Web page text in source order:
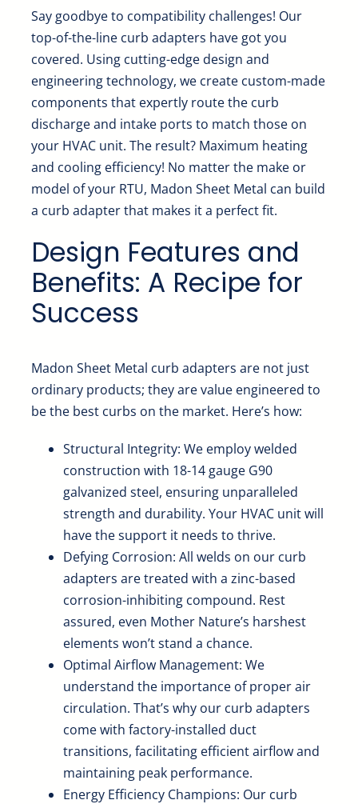
Say goodbye to compatibility challenges! Our
top-of-the-line curb adapters have got you
covered. Using cutting-edge design and
engineering technology, we create custom-made
components that expertly route the curb
discharge and intake ports to match those on
your HVAC unit. The result? Maximum heating
and cooling efficiency! No matter the make or
model of your RTU, Madon Sheet Metal can build
a curb adapter that makes it a perfect fit.
Design Features and
Benefits: A Recipe for
Success
Madon Sheet Metal curb adapters are not just
ordinary products; they are value engineered to
be the best curbs on the market. Here’s how:
Structural Integrity: We employ welded
construction with 18-14 gauge G90
galvanized steel, ensuring unparalleled
strength and durability. Your HVAC unit will
have the support it needs to thrive.
Defying Corrosion: All welds on our curb
adapters are treated with a zinc-based
corrosion-inhibiting compound. Rest
assured, even Mother Nature’s harshest
elements won’t stand a chance.
Optimal Airflow Management: We
understand the importance of proper air
circulation. That’s why our curb adapters
come with factory-installed duct
transitions, facilitating efficient airflow and
maintaining peak performance.
Energy Efficiency Champions: Our curb